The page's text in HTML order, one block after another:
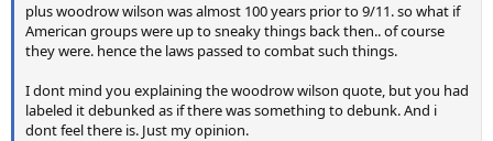
plus woodrow wilson was almost 100 years prior to 9/11. so what if
American groups were up to sneaky things back then.. of course
they were. hence the laws passed to combat such things.
I dont mind you explaining the woodrow wilson quote, but you had
labeled it debunked as if there was something to debunk. And i
dont feel there is. Just my opinion.